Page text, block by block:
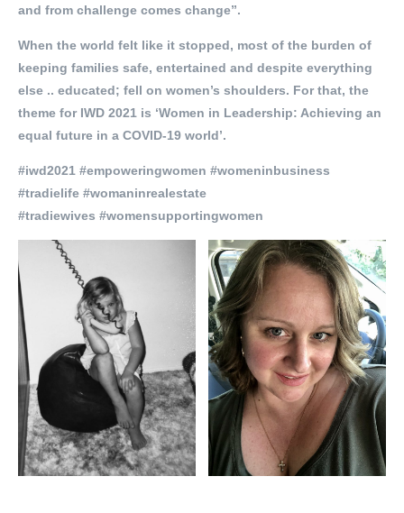
and from challenge comes change”.
When the world felt like it stopped, most of the burden of
keeping families safe, entertained and despite everything
else .. educated; fell on women’s shoulders. For that, the
theme for IWD 2021 is ‘Women in Leadership: Achieving an
equal future in a COVID-19 world’.
#iwd2021 #empoweringwomen #womeninbusiness
#tradielife #womaninrealestate
#tradiewives #womensupportingwomen